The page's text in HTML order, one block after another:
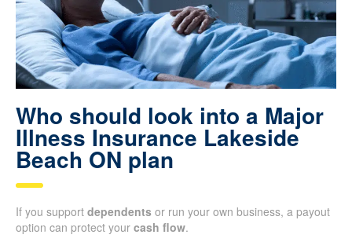
Who should look into a Major
Illness Insurance Lakeside
Beach ON plan
If you support dependents or run your own business, a payout
option can protect your cash flow.